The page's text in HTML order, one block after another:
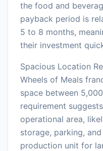
the food and
payback period is
5 to 8 months,
their investment
Spacious Location
Wheels of Meals
space between
requirement
operational area,
storage, parking,
production unit for